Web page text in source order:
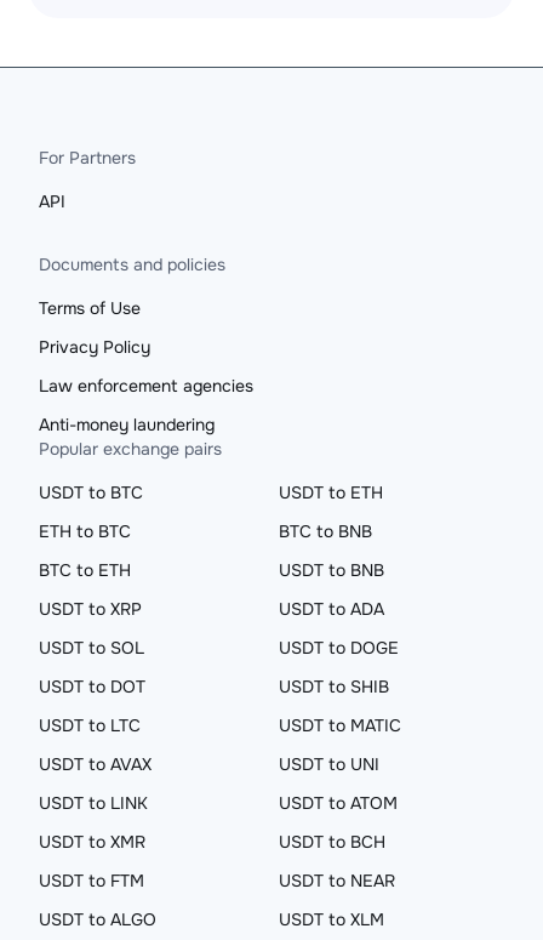
For Partners
API
Documents and policies
Terms of Use
Privacy Policy
Law enforcement agencies
Anti-money laundering
Popular exchange pairs
USDT to BTC
USDT to ETH
ETH to BTC
BTC to BNB
BTC to ETH
USDT to BNB
USDT to XRP
USDT to ADA
USDT to SOL
USDT to DOGE
USDT to DOT
USDT to SHIB
USDT to LTC
USDT to MATIC
USDT to AVAX
USDT to UNI
USDT to LINK
USDT to ATOM
USDT to XMR
USDT to BCH
USDT to FTM
USDT to NEAR
USDT to ALGO
USDT to XLM